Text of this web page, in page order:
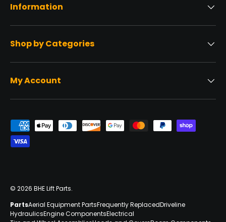
Information
Shop by Categories
My Account
Payment methods accepted
© 2026 BHE Lift Parts.
PartsAerial Equipment PartsFrequently ReplacedDriveline
HydraulicsEngine ComponentsElectrical